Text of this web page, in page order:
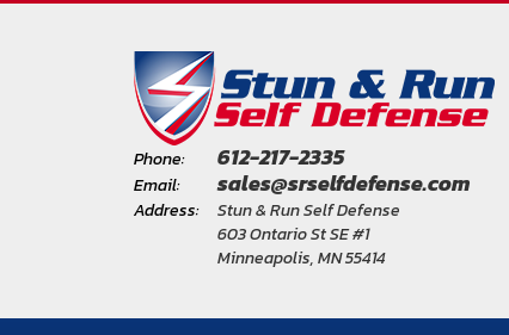
Phone: 612-217-2335
Email: sales@srselfdefense.com
Address:
Stun & Run Self Defense
603 Ontario St SE #1
Minneapolis, MN 55414